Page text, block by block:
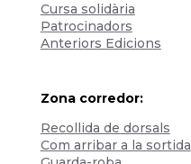
Cursa solidària
Patrocinadors
Anteriors Edicions
Zona corredor:
Recollida de dorsals
Com arribar a la sortida